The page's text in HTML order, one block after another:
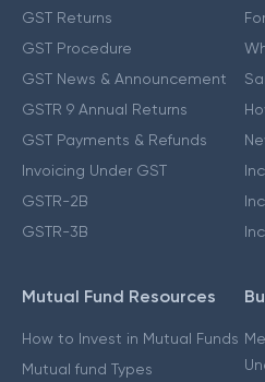
GST Returns
GST Procedure
GST News & Announcement
GSTR 9 Annual Returns
GST Payments & Refunds
Invoicing Under GST
GSTR-2B
GSTR-3B
Mutual Fund Resources
How to Invest in Mutual Funds
Mutual fund Types